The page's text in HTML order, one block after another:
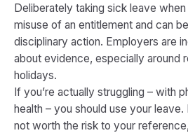
Deliberately taking sick leave when
misuse of an entitlement and can
disciplinary action. Employers are
about evidence, especially around
holidays.
If you’re actually struggling – with
health – you should use your leave.
not worth the risk to your